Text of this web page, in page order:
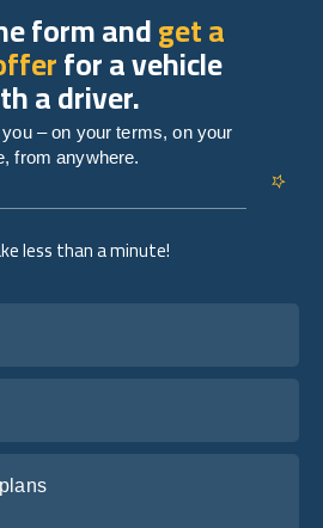
less than a minute!
form andget a
for a vehicle
a driver.
– on your terms, on your
from anywhere.